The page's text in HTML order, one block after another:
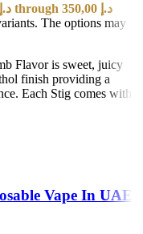
Price range: 40,00 د.إ through 350,00 د.إ
The options may
Flavor is sweet, juicy
finish providing a
Each Stig comes with
Vape In UAE